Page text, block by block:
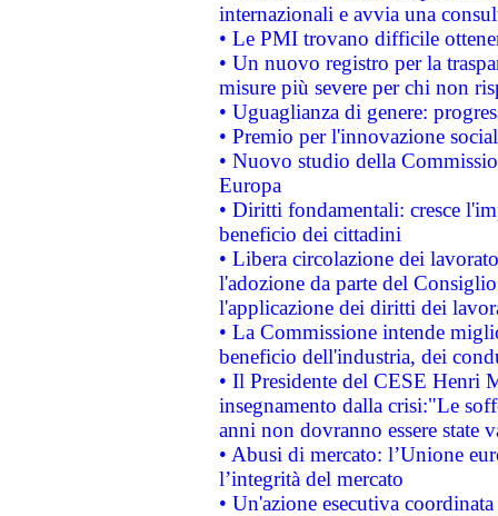
internazionali e avvia una
• Le PMI trovano difficile
• Un nuovo registro per la
misure più severe per chi non
• Uguaglianza di genere:
• Premio per l'innovazione
• Nuovo studio della
Europa
• Diritti fondamentali: cresce
beneficio dei cittadini
• Libera circolazione dei
l'adozione da parte del
l'applicazione dei diritti dei
• La Commissione intende
beneficio dell'industria, dei
• Il Presidente del CESE Henri
insegnamento dalla crisi:"Le
anni non dovranno essere state
• Abusi di mercato: l’Unione
l’integrità del mercato
• Un'azione esecutiva